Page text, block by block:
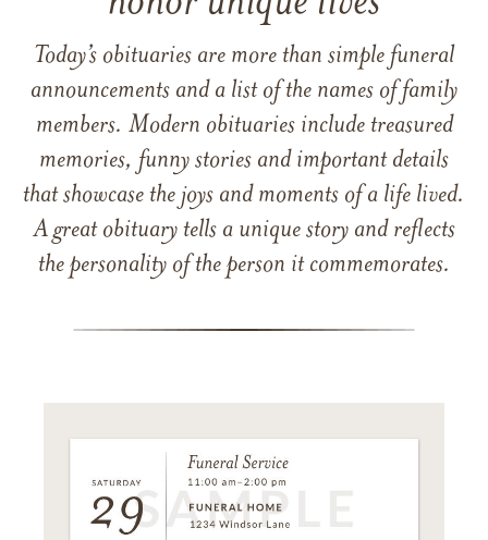
Today’s obituaries are more than simple funeral
announcements and a list of the names of family
members. Modern obituaries include treasured
memories, funny stories and important details
that showcase the joys and moments of a life lived.
A great obituary tells a unique story and reflects
the personality of the person it commemorates.